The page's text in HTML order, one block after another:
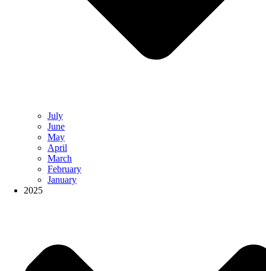
July
June
May
April
March
February
January
2025